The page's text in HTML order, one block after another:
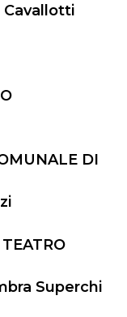
DI
Superchi